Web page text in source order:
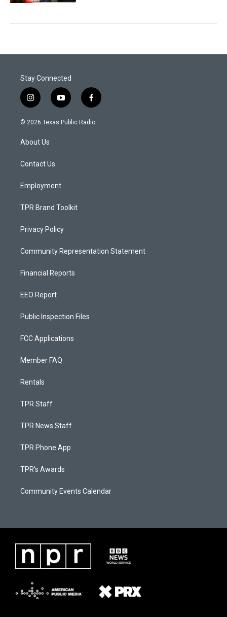
Stay Connected
i
n
s
a
g
a
y
o
u
f
a
c
© 2026 Texas Public Radio
About Us
Contact Us
Employment
TPR Brand Toolkit
Privacy Policy
Community Representation Statement
Financial Reports
EEO Report
Public Inspection Files
FCC Applications
Member FAQ
Rentals
TPR Staff
TPR News Staff
TPR Phone App
TPR's Awards
Community Events Calendar